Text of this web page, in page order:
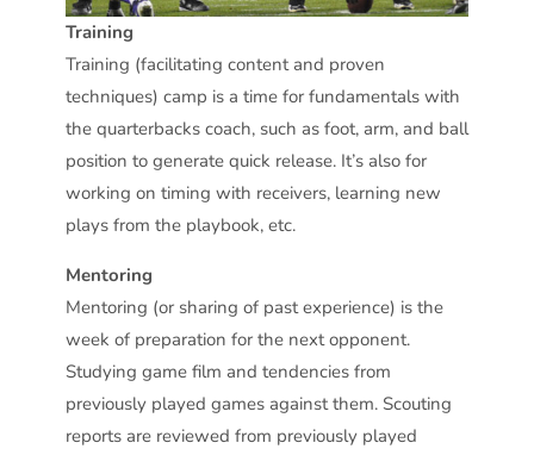
Training
Training (facilitating content and proven
techniques) camp is a time for fundamentals with
the quarterbacks coach, such as foot, arm, and ball
position to generate quick release. It’s also for
working on timing with receivers, learning new
plays from the playbook, etc.
Mentoring
Mentoring (or sharing of past experience) is the
week of preparation for the next opponent.
Studying game film and tendencies from
previously played games against them. Scouting
reports are reviewed from previously played